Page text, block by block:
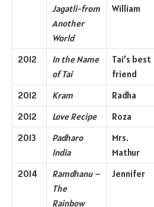
Jagatli-from
Another
World
William
2012
In the Name
of Tai
Tai’s best
friend
2012 Kram Radha
2012
Love Recipe Roza
2013
Padharo
India
Mrs.
Mathur
2014
Ramdhanu –
The
Rainbow
Jennifer